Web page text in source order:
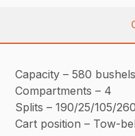
Capacity – 580 bushels
Compartments – 4
Splits – 190/25/105/
Cart position – Tow-